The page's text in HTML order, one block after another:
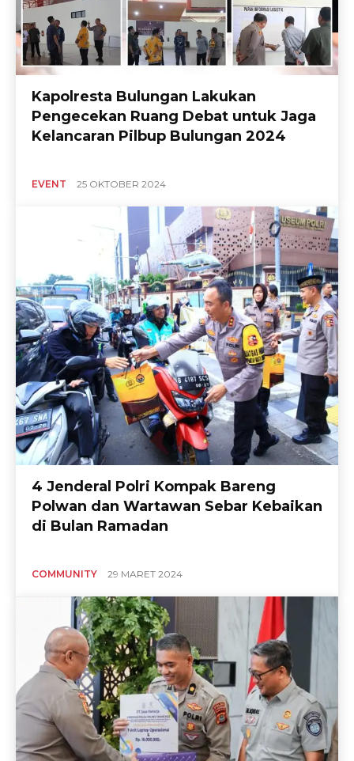
Kapolresta Bulungan Lakukan
Pengecekan Ruang Debat untuk Jaga
Kelancaran Pilbup Bulungan 2024
EVENT 25 OKTOBER 2024
4 Jenderal Polri Kompak Bareng
Polwan dan Wartawan Sebar Kebaikan
di Bulan Ramadan
COMMUNITY 29 MARET 2024